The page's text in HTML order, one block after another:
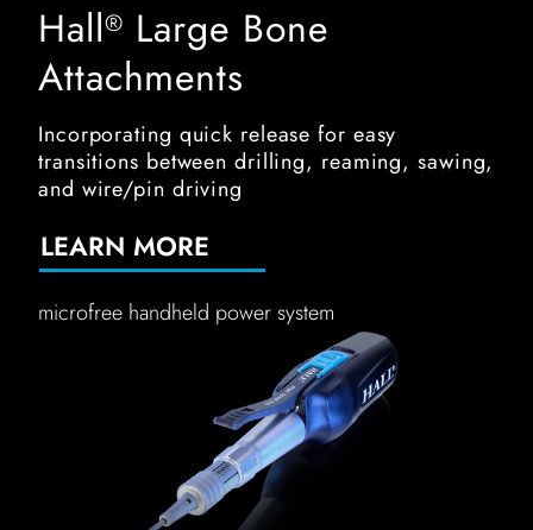
Hall® Large Bone
Attachments
Incorporating quick release for easy
transitions between drilling, reaming, sawing,
and wire/pin driving
LEARN MORE
microfree handheld power system